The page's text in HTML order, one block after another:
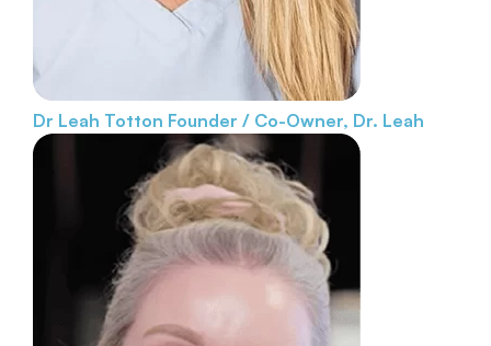
Dr Leah Totton Founder / Co-Owner, Dr. Leah